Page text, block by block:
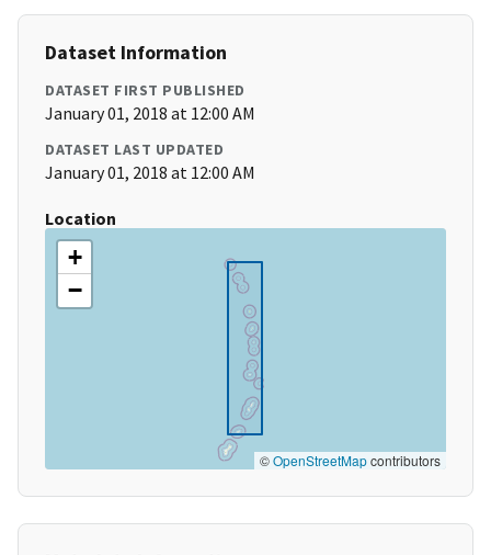
Dataset Information
DATASET FIRST PUBLISHED
January 01, 2018 at 12:00 AM
DATASET LAST UPDATED
January 01, 2018 at 12:00 AM
Location
+
−
©OpenStreetMapcontributors